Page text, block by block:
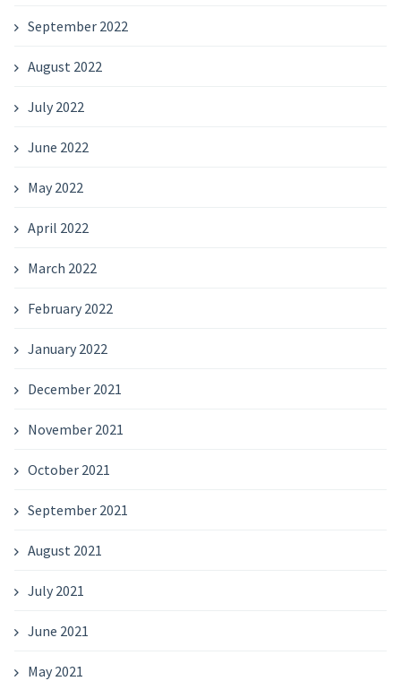
September 2022
August 2022
July 2022
June 2022
May 2022
April 2022
March 2022
February 2022
January 2022
December 2021
November 2021
October 2021
September 2021
August 2021
July 2021
June 2021
May 2021